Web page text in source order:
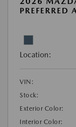
PREFERRED
Location:
VIN:
Stock:
Exterior Color:
Interior Color: